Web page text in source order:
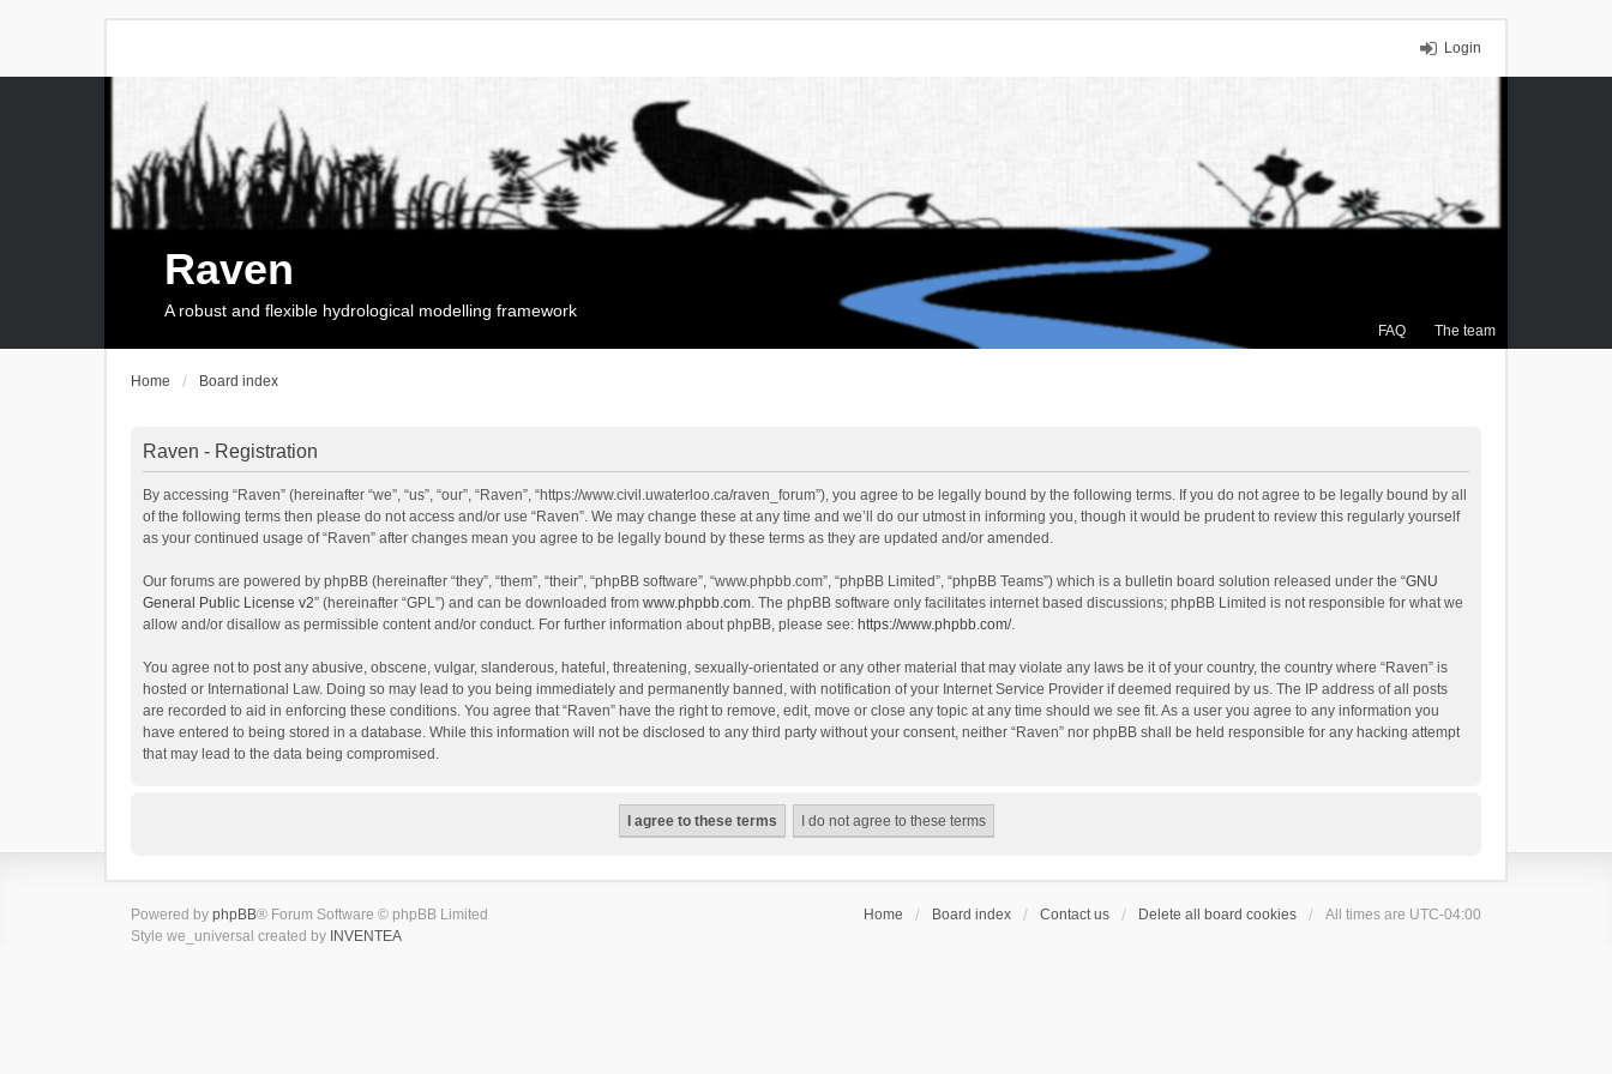
Login
FAQ The team
Raven
A robust and flexible hydrological modelling framework
Home Board index
Raven - Registration
By accessing “Raven” (hereinafter “we”, “us”, “our”, “Raven”, “https://www.civil.uwaterloo.ca/raven_forum”), you agree to be legally bound by the following terms. If you do not agree to be legally bound by all
of the following terms then please do not access and/or use “Raven”. We may change these at any time and we’ll do our utmost in informing you, though it would be prudent to review this regularly yourself
as your continued usage of “Raven” after changes mean you agree to be legally bound by these terms as they are updated and/or amended.
Our forums are powered by phpBB (hereinafter “they”, “them”, “their”, “phpBB software”, “www.phpbb.com”, “phpBB Limited”, “phpBB Teams”) which is a bulletin board solution released under the “GNU
General Public License v2” (hereinafter “GPL”) and can be downloaded from www.phpbb.com. The phpBB software only facilitates internet based discussions; phpBB Limited is not responsible for what we
allow and/or disallow as permissible content and/or conduct. For further information about phpBB, please see: https://www.phpbb.com/.
You agree not to post any abusive, obscene, vulgar, slanderous, hateful, threatening, sexually-orientated or any other material that may violate any laws be it of your country, the country where “Raven” is
hosted or International Law. Doing so may lead to you being immediately and permanently banned, with notification of your Internet Service Provider if deemed required by us. The IP address of all posts
are recorded to aid in enforcing these conditions. You agree that “Raven” have the right to remove, edit, move or close any topic at any time should we see fit. As a user you agree to any information you
have entered to being stored in a database. While this information will not be disclosed to any third party without your consent, neither “Raven” nor phpBB shall be held responsible for any hacking attempt
that may lead to the data being compromised.
Home Board index Contact us Delete all board cookies All times are UTC-04:00
Powered by phpBB® Forum Software © phpBB Limited
Style we_universal created by INVENTEA